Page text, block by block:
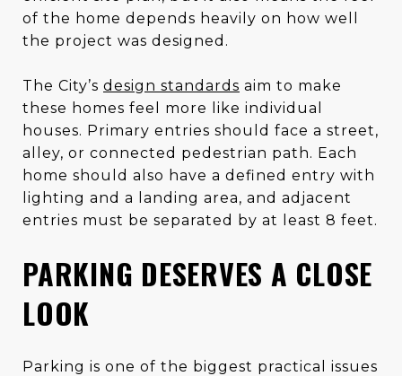
of the home depends heavily on how well
the project was designed.
The City’s design standards aim to make
these homes feel more like individual
houses. Primary entries should face a street,
alley, or connected pedestrian path. Each
home should also have a defined entry with
lighting and a landing area, and adjacent
entries must be separated by at least 8 feet.
PARKING DESERVES A CLOSE
LOOK
Parking is one of the biggest practical issues